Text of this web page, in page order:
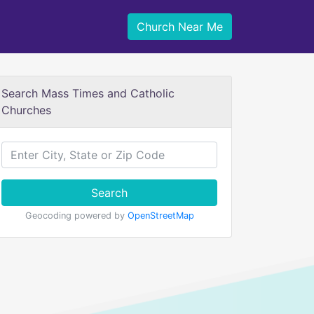
Church Near Me
Search Mass Times and Catholic
Churches
Search
Geocoding powered by OpenStreetMap